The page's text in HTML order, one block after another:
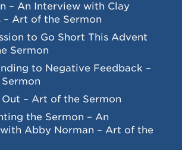
– An Interview with Clay
– Art of the Sermon
to Go Short This Advent
Sermon
to Negative Feedback –
– Art of the Sermon
the Sermon – An
Abby Norman – Art of the